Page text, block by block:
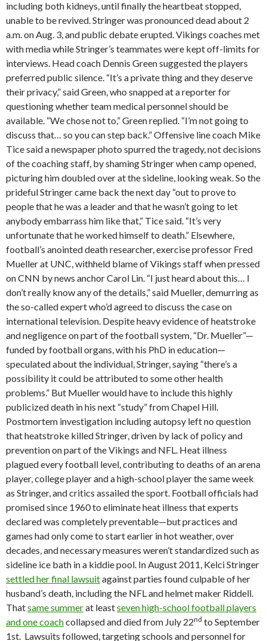
including both kidneys, until finally the heartbeat stopped,
unable to be revived. Stringer was pronounced dead about 2
a.m. on Aug. 3, and public debate erupted. Vikings coaches met
with media while Stringer’s teammates were kept off-limits for
interviews. Head coach Dennis Green suggested the players
preferred public silence. “It’s a private thing and they deserve
their privacy,” said Green, who snapped at a reporter for
questioning whether team medical personnel should be
available. “We chose not to,” Green replied. “I’m not going to
discuss that… so you can step back.” Offensive line coach Mike
Tice said a newspaper photo spurred the tragedy, not decisions
of the coaching staff, by shaming Stringer when camp opened,
picturing him doubled over at the sideline, looking weak. So the
prideful Stringer came back the next day “out to prove to
people that he was a leader and that he wasn’t going to let
anybody embarrass him like that,” Tice said. “It’s very
unfortunate that he worked himself to death.” Elsewhere,
football’s anointed death researcher, exercise professor Fred
Mueller at UNC, withheld blame of Vikings staff when pressed
on CNN by news anchor Carol Lin. “I just heard about this… I
don’t really know any of the details,” said Mueller, demurring as
the so-called expert who’d agreed to discuss the case on
international television. Despite heavy evidence of heatstroke
and negligence on part of the football system, “Dr. Mueller”—
funded by football organs, with his PhD in education—
speculated about the individual, Stringer, saying “there’s a
possibility it could be attributed to some other health
problems.” But Mueller would have to include this highly
publicized death in his next “study” from Chapel Hill.
Postmortem investigation including autopsy left no question
that heatstroke killed Stringer, driven by lack of policy and
prevention on part of the Vikings and NFL. Heat illness
plagued every football level, contributing to deaths of an arena
player, college player and a high-school player the same week
as Stringer, and critics assailed the sport. Football officials had
promised since 1960 to eliminate heat illness that experts
declared was completely preventable—but practices and
games had only come to start earlier in hot weather, over
decades, and necessary measures weren’t standardized such as
sideline ice bath in a kiddie pool. In August 2011, Kelci Stringer
settled her final lawsuitagainst parties found culpable of her
husband’s death, including the NFL and helmet maker Riddell.
Thatsame summerat leastseven high-school football players
and one coachcollapsed and died from July 22nd to September
1st. Lawsuits followed, targeting schools and personnel for